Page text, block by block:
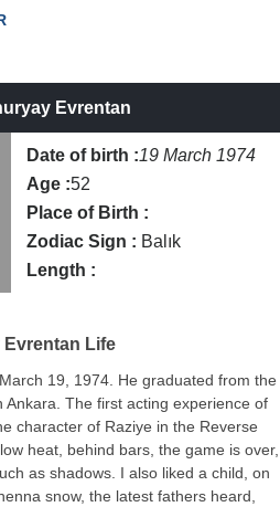
Evrentan
Date of birth :19 March 1974
Age :52
Place of Birth :
Zodiac Sign : Balık
Length :
Evrentan Life
19, 1974. He graduated from the
Ankara. The first acting experience of
character of Raziye in the Reverse
heat, behind bars, the game is over,
as shadows. I also liked a child, on
snow, the latest fathers heard,